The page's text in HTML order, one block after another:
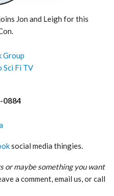
Jon and Leigh for this
Group
Sci Fi TV
0884
social media thingies.
or maybe something you want
a comment, email us, or call